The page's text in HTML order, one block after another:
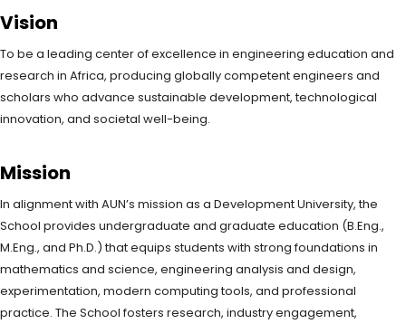
Vision
To be a leading center of excellence in engineering education and
research in Africa, producing globally competent engineers and
scholars who advance sustainable development, technological
innovation, and societal well-being.
Mission
In alignment with AUN’s mission as a Development University, the
School provides undergraduate and graduate education (B.Eng.,
M.Eng., and Ph.D.) that equips students with strong foundations in
mathematics and science, engineering analysis and design,
experimentation, modern computing tools, and professional
practice. The School fosters research, industry engagement,